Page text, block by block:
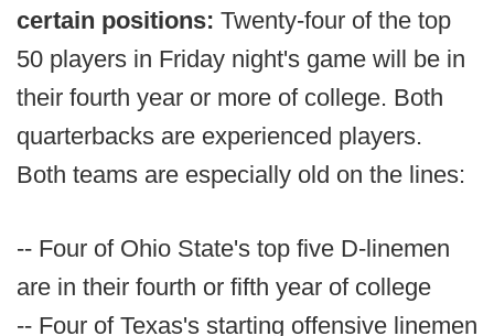
certain positions: Twenty-four of the top
50 players in Friday night's game will be in
their fourth year or more of college. Both
quarterbacks are experienced players.
Both teams are especially old on the lines:
-- Four of Ohio State's top five D-linemen
are in their fourth or fifth year of college
-- Four of Texas's starting offensive linemen